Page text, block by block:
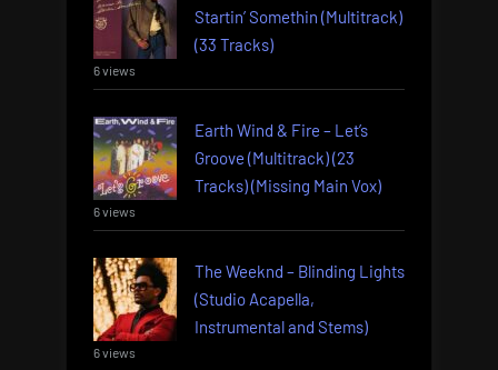
Startin’ Somethin (Multitrack)
(33 Tracks)
6 views
Earth Wind & Fire – Let’s
Groove (Multitrack) (23
Tracks) (Missing Main Vox)
6 views
The Weeknd – Blinding Lights
(Studio Acapella,
Instrumental and Stems)
6 views